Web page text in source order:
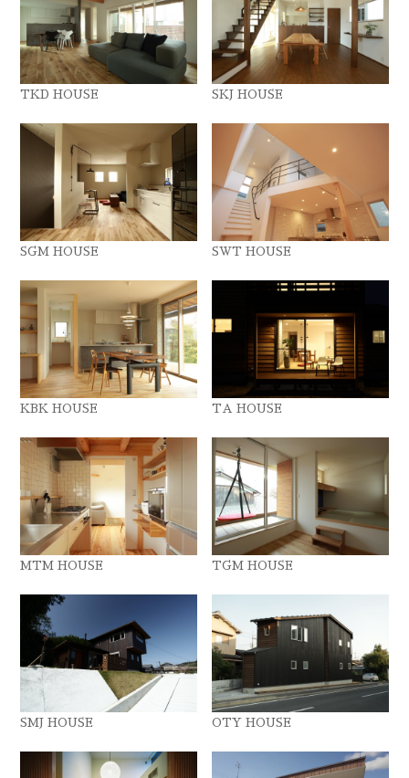
TKD HOUSE SKJ HOUSE
SGM HOUSE SWT HOUSE
KBK HOUSE TA HOUSE
MTM HOUSE TGM HOUSE
SMJ HOUSE OTY HOUSE